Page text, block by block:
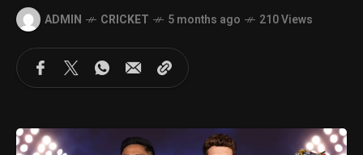
ADMIN CRICKET 5 months ago 210 Views